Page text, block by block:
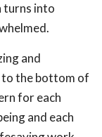
turns into
and
the bottom of
for each
and each